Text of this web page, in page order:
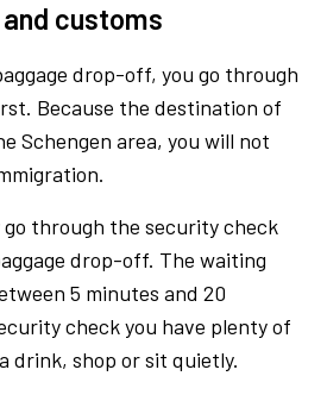
customs
drop-off, you go through
Because the destination of
Schengen area, you will not
go through the security check
drop-off. The waiting
5 minutes and 20
check you have plenty of
drink, shop or sit quietly.